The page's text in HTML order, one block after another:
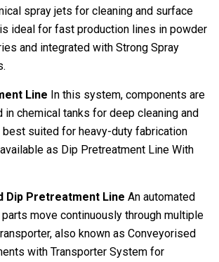
spray jets for cleaning and surface
ideal for fast production lines in powder
and integrated with Strong Spray
Line In this system, components are
chemical tanks for deep cleaning and
suited for heavy-duty fabrication
as Dip Pretreatment Line With
Dip Pretreatment Line An automated
move continuously through multiple
also known as Conveyorised
with Transporter System for